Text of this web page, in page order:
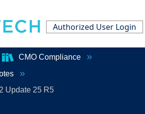
Authorized User Login
CMO Compliance
Update 25 R5